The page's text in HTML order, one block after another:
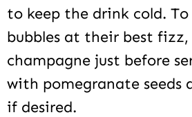
to keep the drink cold.
bubbles at their best fizz,
champagne just before
with pomegranate seeds
if desired.